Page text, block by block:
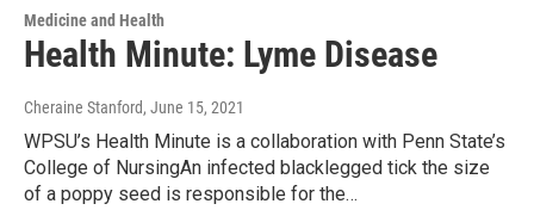
Medicine and Health
Health Minute: Lyme Disease
Cheraine Stanford, June 15, 2021
WPSU’s Health Minute is a collaboration with Penn State’s
College of NursingAn infected blacklegged tick the size
of a poppy seed is responsible for the…